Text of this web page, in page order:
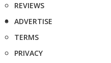
REVIEWS
ADVERTISE
TERMS
PRIVACY